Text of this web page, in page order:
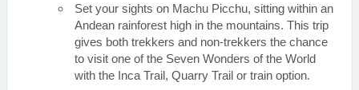
Set your sights on Machu Picchu, sitting within an
Andean rainforest high in the mountains. This trip
gives both trekkers and non-trekkers the chance
to visit one of the Seven Wonders of the World
with the Inca Trail, Quarry Trail or train option.